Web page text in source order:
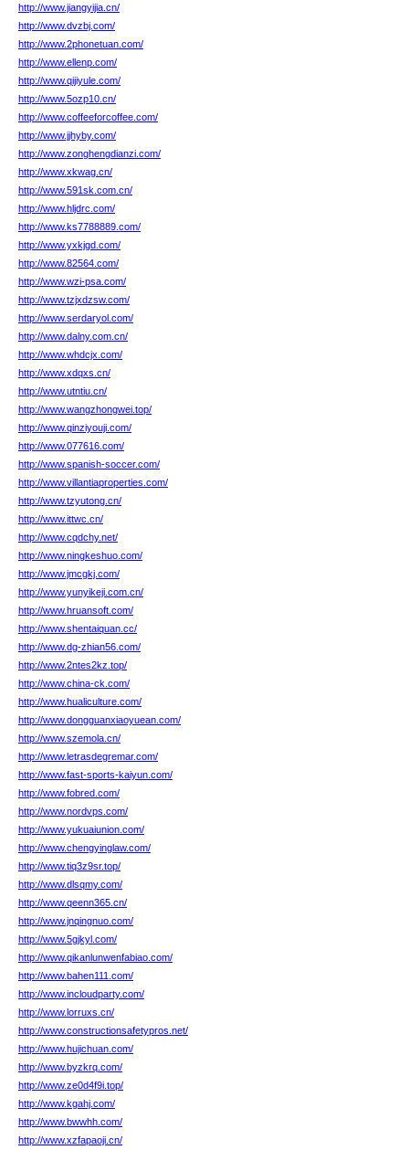
http://www.jiangyijia.cn/
http://www.dvzbj.com/
http://www.2phonetuan.com/
http://www.ellenp.com/
http://www.qijiyule.com/
http://www.5ozp10.cn/
http://www.coffeeforcoffee.com/
http://www.jjhyby.com/
http://www.zonghengdianzi.com/
http://www.xkwag.cn/
http://www.591sk.com.cn/
http://www.hljdrc.com/
http://www.ks7788889.com/
http://www.yxkjgd.com/
http://www.82564.com/
http://www.wzi-psa.com/
http://www.tzjxdzsw.com/
http://www.serdaryol.com/
http://www.dalny.com.cn/
http://www.whdcjx.com/
http://www.xdqxs.cn/
http://www.utntiu.cn/
http://www.wangzhongwei.top/
http://www.qinziyouji.com/
http://www.077616.com/
http://www.spanish-soccer.com/
http://www.villantiaproperties.com/
http://www.tzyutong.cn/
http://www.ittwc.cn/
http://www.cqdchy.net/
http://www.ningkeshuo.com/
http://www.jmcgkj.com/
http://www.yunyikeji.com.cn/
http://www.hruansoft.com/
http://www.shentaiquan.cc/
http://www.dg-zhian56.com/
http://www.2ntes2kz.top/
http://www.china-ck.com/
http://www.hualiculture.com/
http://www.dongguanxiaoyuean.com/
http://www.szemola.cn/
http://www.letrasdegremar.com/
http://www.fast-sports-kaiyun.com/
http://www.fobred.com/
http://www.nordvps.com/
http://www.yukuaiunion.com/
http://www.chengyinglaw.com/
http://www.tiq3z9sr.top/
http://www.dlsqmy.com/
http://www.qeenn365.cn/
http://www.jnqingnuo.com/
http://www.5gjkyl.com/
http://www.qikanlunwenfabiao.com/
http://www.bahen111.com/
http://www.incloudparty.com/
http://www.lorruxs.cn/
http://www.constructionsafetypros.net/
http://www.hujichuan.com/
http://www.byzkrq.com/
http://www.ze0d4f9i.top/
http://www.kgahj.com/
http://www.bwwhh.com/
http://www.xzfapaoji.cn/